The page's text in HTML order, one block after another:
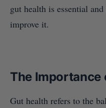
gut health is essential
improve it.
The Importance
Gut health refers to the